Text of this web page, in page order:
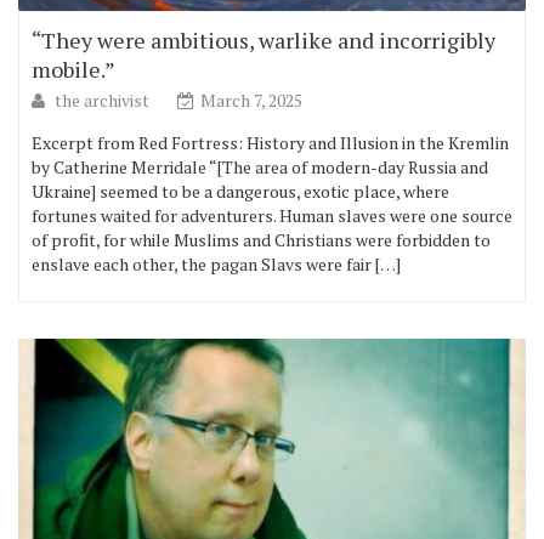
“They were ambitious, warlike and incorrigibly
mobile.”
the archivist
March 7, 2025
Excerpt from Red Fortress: History and Illusion in the Kremlin
by Catherine Merridale “[The area of modern-day Russia and
Ukraine] seemed to be a dangerous, exotic place, where
fortunes waited for adventurers. Human slaves were one source
of profit, for while Muslims and Christians were forbidden to
enslave each other, the pagan Slavs were fair […]